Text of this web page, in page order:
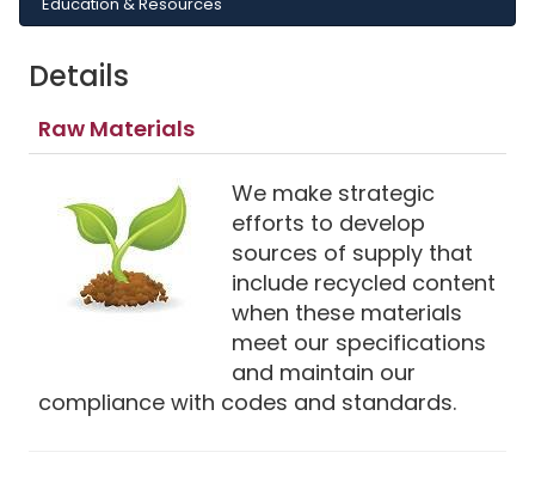
Details
Raw Materials
We make strategic
efforts to develop
sources of supply that
include recycled content
when these materials
meet our specifications
and maintain our
compliance with codes and standards.